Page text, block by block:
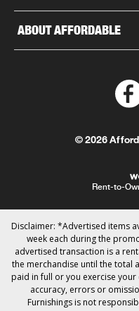
ABOUT AFFORDABLE
© 2026
Rent-to-
Disclaimer: *Advertised items
week each during the
advertised transaction is a
the merchandise until the total
paid in full or you exercise
accuracy, errors or
Furnishings is not